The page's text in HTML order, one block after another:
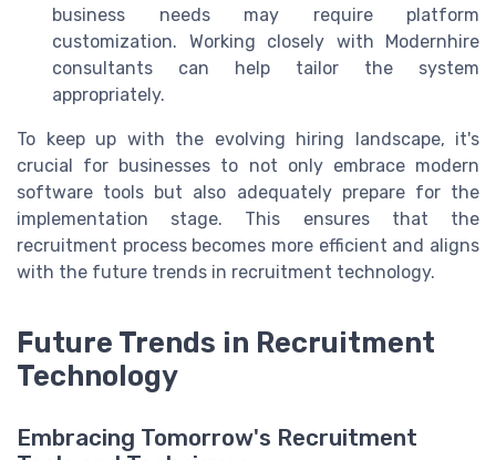
business needs may require platform
customization. Working closely with Modernhire
consultants can help tailor the system
appropriately.
To keep up with the evolving hiring landscape, it's
crucial for businesses to not only embrace modern
software tools but also adequately prepare for the
implementation stage. This ensures that the
recruitment process becomes more efficient and aligns
with the future trends in recruitment technology.
Future Trends in Recruitment
Technology
Embracing Tomorrow's Recruitment